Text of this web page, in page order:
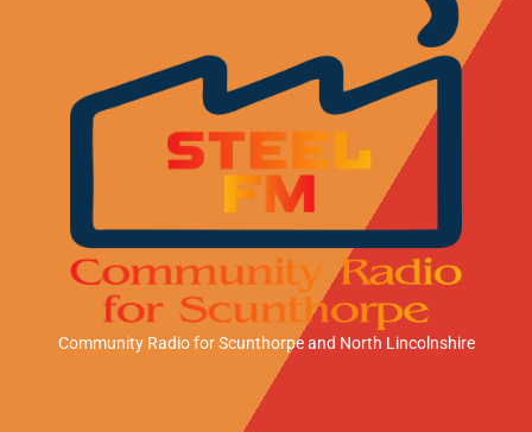
Community Radio for Scunthorpeand North Lincolnshire